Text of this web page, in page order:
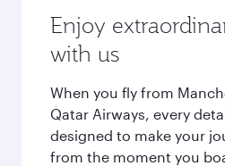
Enjoy
with us
When you fly from
Qatar Airways, every
designed to make your
from the moment you